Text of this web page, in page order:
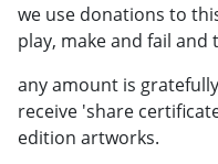
we use donations to
play, make and fail and
any amount is
receive 'share
edition artworks.